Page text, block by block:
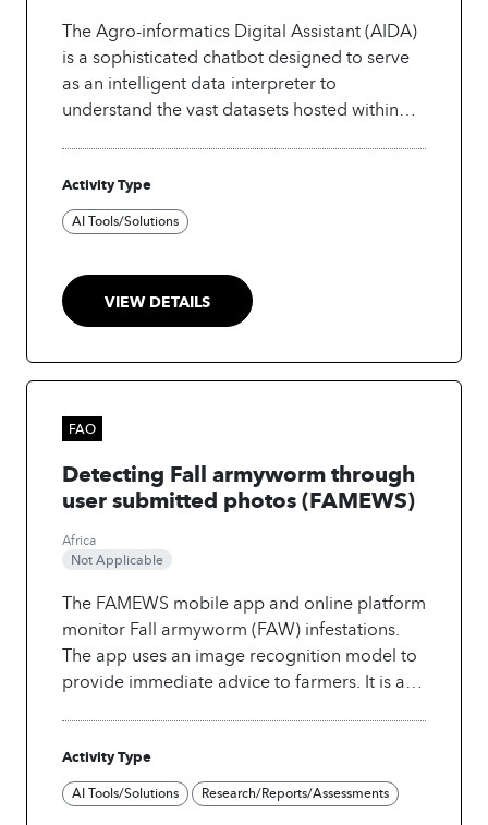
a shared commitment to advancing trusted,
inclusive, and people-centred digital futures.
The Agro-informatics Digital Assistant (AIDA)
is a sophisticated chatbot designed to serve
as an intelligent data interpreter to
understand the vast datasets hosted within
non-technical users to query complex data
using natural language, AIDA helps to
leverage open data and Artificial Intelligence
actionable for a wider audience, moving
beyond specialized expert tools.
Activity Type
AI Tools/Solutions
VIEW DETAILS
FAO
Detecting Fall armyworm through
user submitted photos (FAMEWS)
Africa
Not Applicable
The FAMEWS mobile app and online platform
monitor Fall armyworm (FAW) infestations.
The app uses an image recognition model to
provide immediate advice to farmers. It is a
most important challenge was promoting the
adoption of the application and convincing
FAO members to share their data. The
Activity Type
AI Tools/Solutions Research/Reports/Assessments